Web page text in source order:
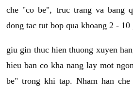
che "co be", truc trang va bang
dong tac tut bop qua khoang 2 -
giu gin thuc hien thuong xuyen
hieu ban co kha nang lay mot
be" trong khi tap. Nham han